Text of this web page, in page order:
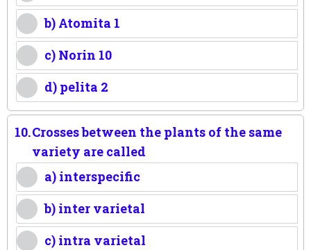
b) Atomita 1
c) Norin 10
d) pelita 2
10.Crosses between the plants of the same
variety are called
a) interspecific
b) inter varietal
c) intra varietal